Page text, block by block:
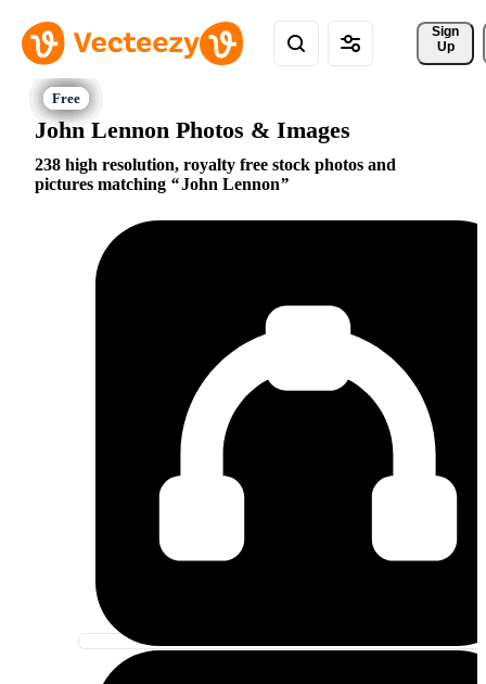
Sign
Up
John Lennon Photos & Images
238 high resolution, royalty free stock photos and
pictures matching
John Lennon